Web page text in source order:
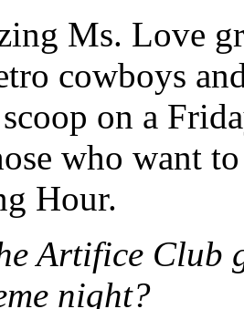
Ms. Love
cowboys
on a
who want
Hour.
Artifice Club
night?